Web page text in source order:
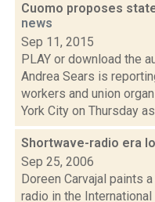
Cuomo proposes
news
Sep 11, 2015
PLAY or download the
Andrea Sears is
workers and union
York City on Thursday
Shortwave-radio era
Sep 25, 2006
Doreen Carvajal paints
radio in the